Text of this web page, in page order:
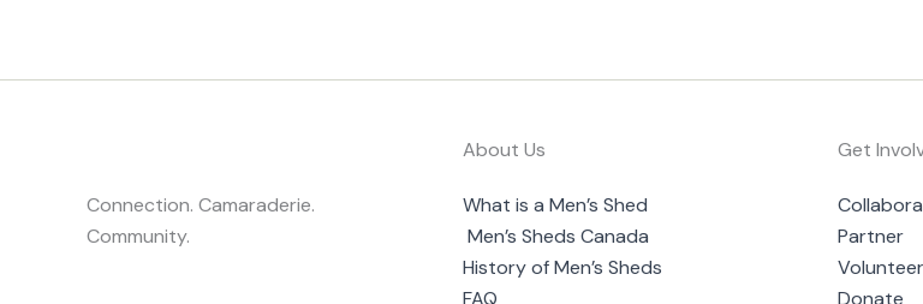
Connection. Camaraderie.
Community.
About Us
What is a Men’s Shed
Men’s Sheds Canada
History of Men’s Sheds
FAQ
Get
Partner
Volunteer
Donate